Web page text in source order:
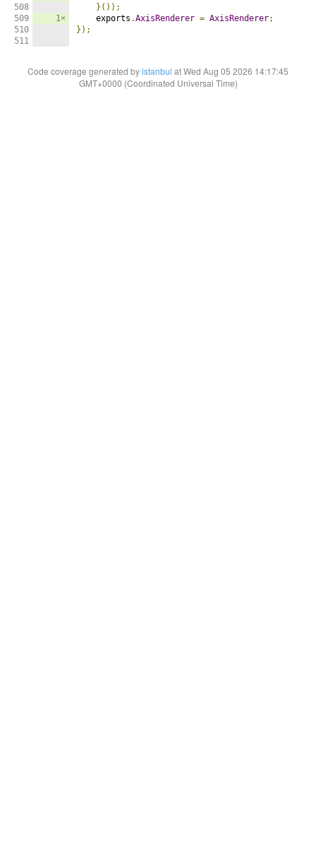
508
509
510
511
1×
}());
    exports
.AxisRenderer = AxisRenderer;
});
Code coverage generated byistanbul at Wed Aug 05 2026 14:17:45
GMT+0000 (Coordinated Universal Time)